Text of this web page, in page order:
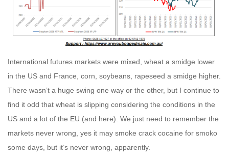
International futures markets were mixed, wheat a smidge lower
in the US and France, corn, soybeans, rapeseed a smidge higher.
There wasn’t a huge swing one way or the other, but I continue to
find it odd that wheat is slipping considering the conditions in the
US and a lot of the EU (and here). We just need to remember the
markets never wrong, yes it may smoke crack cocaine for smoko
some days, but it’s never wrong, apparently.